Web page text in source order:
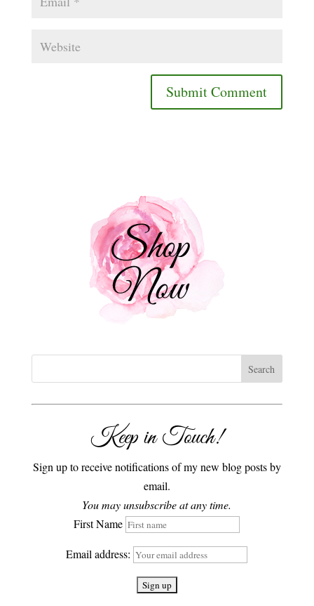
Keep in Touch!
Sign up to receive notifications of my new blog posts by
email.
You may unsubscribe at any time.
First Name
Email address: